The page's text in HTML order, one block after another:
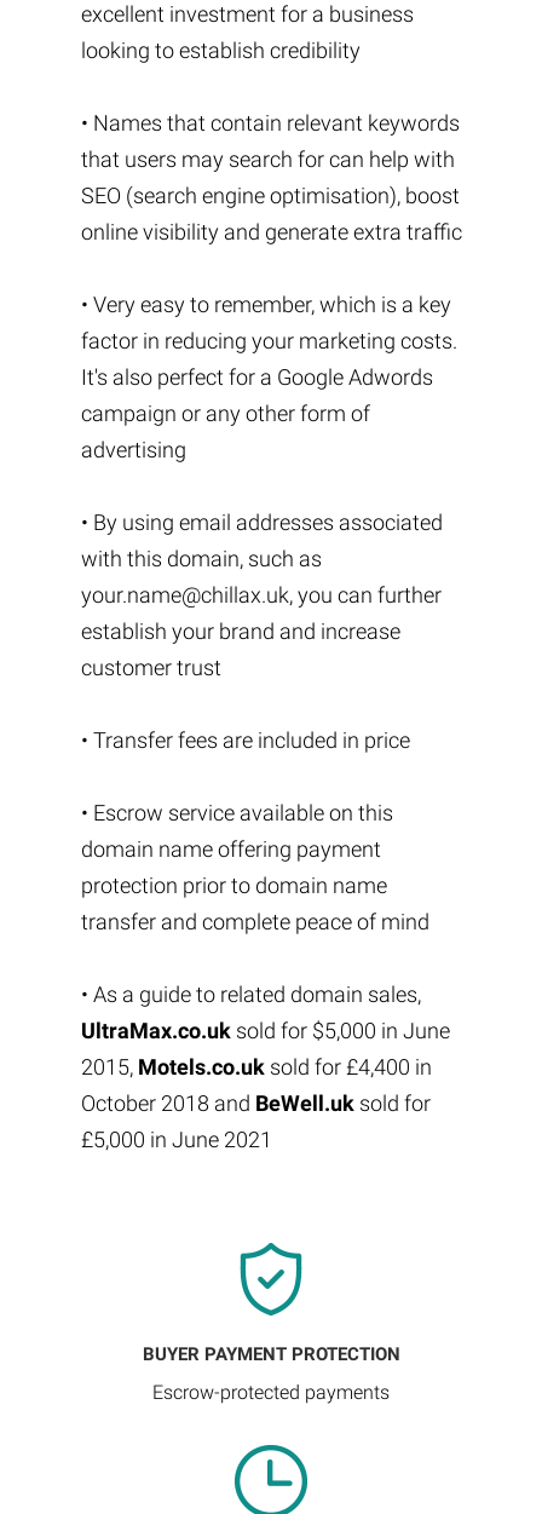
excellent investment for a business
looking to establish credibility
• Names that contain relevant keywords
that users may search for can help with
SEO (search engine optimisation), boost
online visibility and generate extra traffic
• Very easy to remember, which is a key
factor in reducing your marketing costs.
It's also perfect for a Google Adwords
campaign or any other form of
advertising
• By using email addresses associated
with this domain, such as
your.name@chillax.uk, you can further
establish your brand and increase
customer trust
• Transfer fees are included in price
• Escrow service available on this
domain name offering payment
protection prior to domain name
transfer and complete peace of mind
• As a guide to related domain sales,
UltraMax.co.uksold for $5,000 in June
2015, Motels.co.uksold for £4,400 in
October 2018 and BeWell.uksold for
£5,000 in June 2021
BUYER PAYMENT PROTECTION
Escrow-protected payments